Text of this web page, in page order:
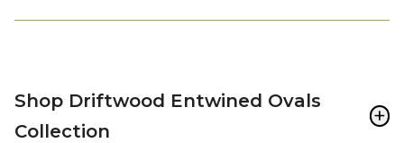
Shop Driftwood Entwined Ovals
Collection
+